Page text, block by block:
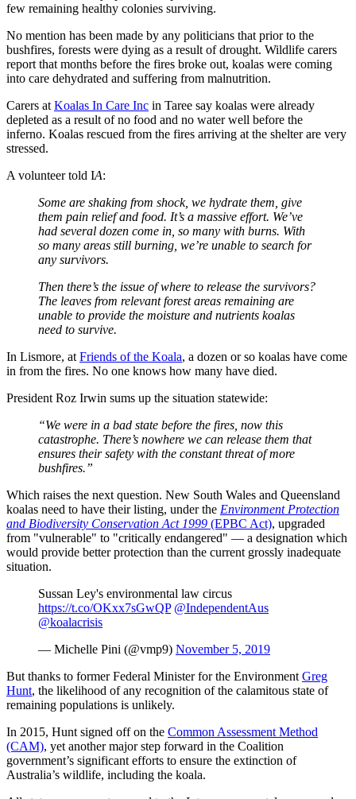
few remaining healthy colonies surviving.
No mention has been made by any politicians that prior to the
bushfires, forests were dying as a result of drought. Wildlife carers
report that months before the fires broke out, koalas were coming
into care dehydrated and suffering from malnutrition.
Carers at Koalas In Care Inc in Taree say koalas were already
depleted as a result of no food and no water well before the
inferno. Koalas rescued from the fires arriving at the shelter are very
stressed.
A volunteer told IA:
Some are shaking from shock, we hydrate them, give
them pain relief and food. It’s a massive effort. We’ve
had several dozen come in, so many with burns. With
so many areas still burning, we’re unable to search for
any survivors.
Then there’s the issue of where to release the survivors?
The leaves from relevant forest areas remaining are
unable to provide the moisture and nutrients koalas
need to survive.
In Lismore, at Friends of the Koala, a dozen or so koalas have come
in from the fires. No one knows how many have died.
President Roz Irwin sums up the situation statewide:
“We were in a bad state before the fires, now this
catastrophe. There’s nowhere we can release them that
ensures their safety with the constant threat of more
bushfires.”
Which raises the next question. New South Wales and Queensland
koalas need to have their listing, under the Environment Protection
and Biodiversity Conservation Act 1999 (EPBC Act), upgraded
from "vulnerable" to "critically endangered" — a designation which
would provide better protection than the current grossly inadequate
situation.
Sussan Ley's environmental law circus
https://t.co/OKxx7sGwQP @IndependentAus
@koalacrisis
— Michelle Pini (@vmp9) November 5, 2019
But thanks to former Federal Minister for the Environment Greg
Hunt, the likelihood of any recognition of the calamitous state of
remaining populations is unlikely.
In 2015, Hunt signed off on the Common Assessment Method
(CAM), yet another major step forward in the Coalition
government’s significant efforts to ensure the extinction of
Australia’s wildlife, including the koala.